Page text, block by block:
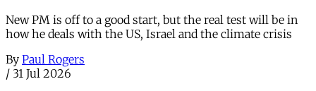
New PM is off to a good start, but the real test will be in
how he deals with the US, Israel and the climate crisis
By Paul Rogers
/ 31 Jul 2026